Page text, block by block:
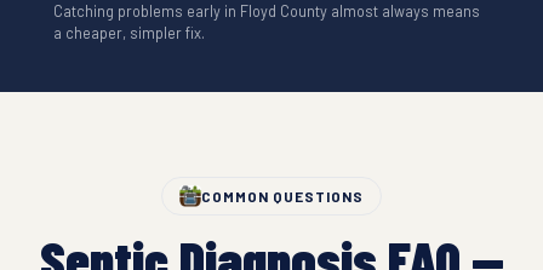
Catching problems early in Floyd County almost always means
a cheaper, simpler fix.
COMMON QUESTIONS